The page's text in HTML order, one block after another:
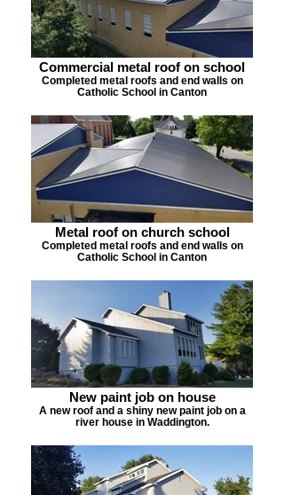
Commercial metal roof on school
Completed metal roofs and end walls on
Catholic School in Canton
Metal roof on church school
Completed metal roofs and end walls on
Catholic School in Canton
New paint job on house
A new roof and a shiny new paint job on a
river house in Waddington.